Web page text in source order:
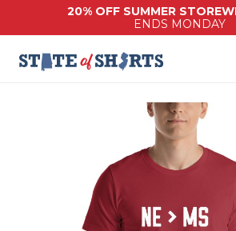
20% OFF SUMMER
ENDS MONDAY